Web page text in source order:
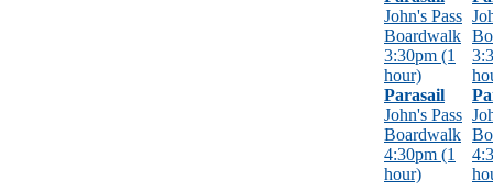
John's Pass
Boardwalk
3:30pm (1
hour)
Parasail
John's Pass
Boardwalk
4:30pm (1
hour)